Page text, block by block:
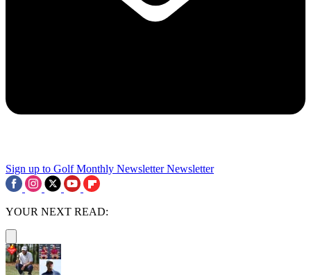
Sign up to Golf Monthly Newsletter Newsletter
YOUR NEXT READ: